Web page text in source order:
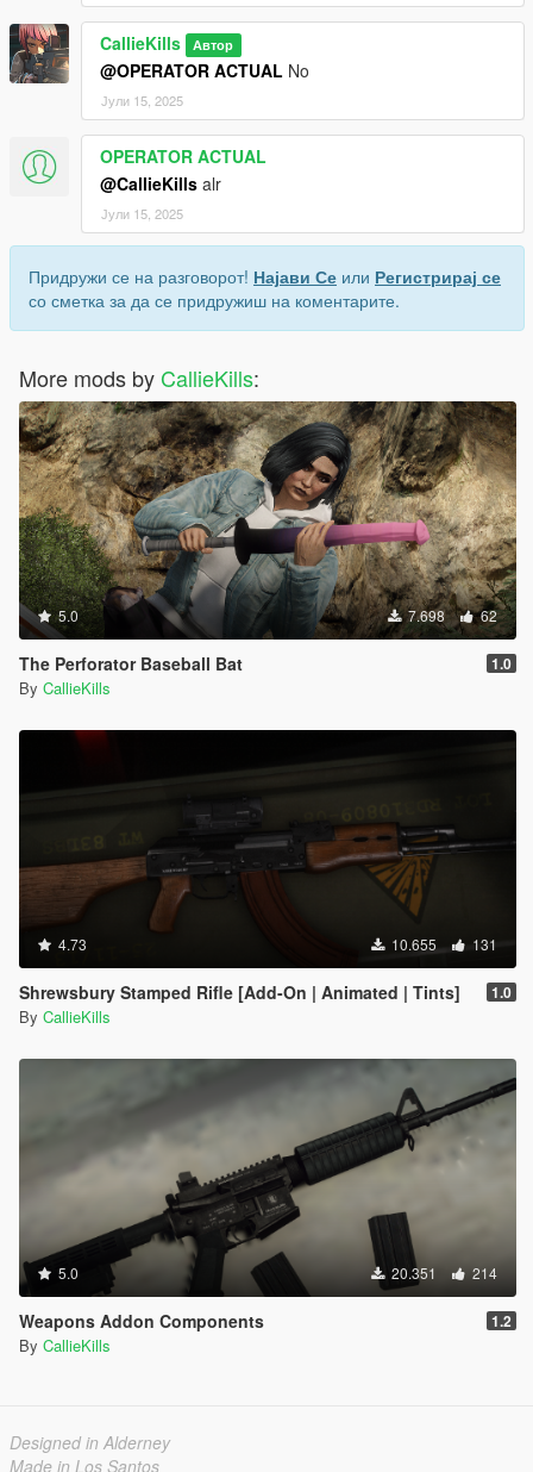
CallieKills Автор
@OPERATOR ACTUAL No
Јули 15, 2025
OPERATOR ACTUAL
@CallieKills alr
Јули 15, 2025
Придружи се на разговорот! Најави Се или Регистрирај се
со сметка за да се придружиш на коментарите.
More mods by CallieKills:
5.0 7.698 62
The Perforator Baseball Bat 1.0
By CallieKills
4.73 10.655 131
Shrewsbury Stamped Rifle [Add-On | Animated | Tints] 1.0
By CallieKills
5.0 20.351 214
Weapons Addon Components 1.2
By CallieKills
Designed in Alderney
Made in Los Santos